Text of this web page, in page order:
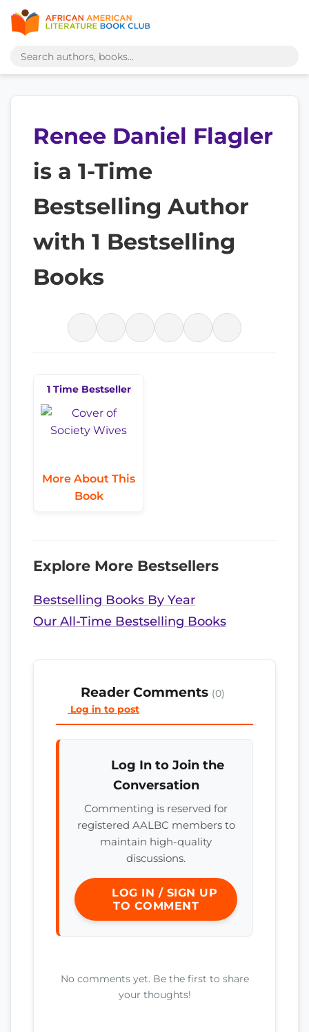
Renee Daniel Flagler
is a 1-Time
Bestselling Author
with 1 Bestselling
Books
1 Time Bestseller
More About This
Book
Explore More Bestsellers
Bestselling Books By Year
Our All-Time Bestselling Books
Reader Comments (0)
Log in to post
Log In to Join the
Conversation
Commenting is reserved for
registered AALBC members to
maintain high-quality
discussions.
LOG IN / SIGN UP
TO COMMENT
No comments yet. Be the first to share
your thoughts!